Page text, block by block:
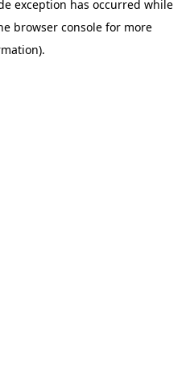
exception has occurred while
browser console for more